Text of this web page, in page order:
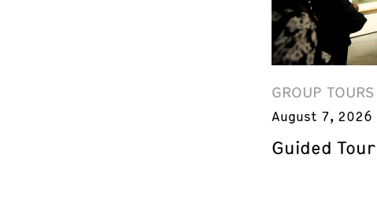
GROUP TOURS
August 7, 2026
Guided Tour